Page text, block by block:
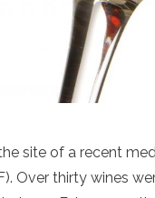
site of a recent
Over thirty wines